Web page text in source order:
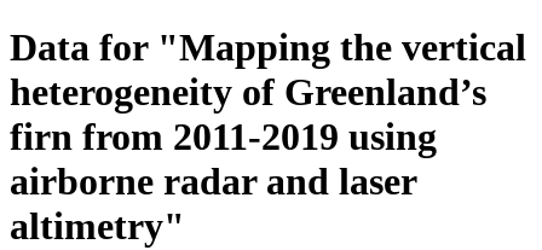
Data for "Mapping the vertical
heterogeneity of Greenland’s
firn from 2011-2019 using
airborne radar and laser
altimetry"